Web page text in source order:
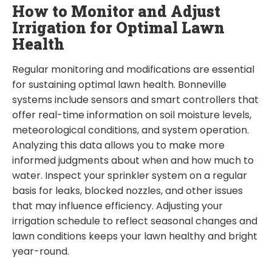
How to Monitor and Adjust
Irrigation for Optimal Lawn
Health
Regular monitoring and modifications are essential
for sustaining optimal lawn health. Bonneville
systems include sensors and smart controllers that
offer real-time information on soil moisture levels,
meteorological conditions, and system operation.
Analyzing this data allows you to make more
informed judgments about when and how much to
water. Inspect your sprinkler system on a regular
basis for leaks, blocked nozzles, and other issues
that may influence efficiency. Adjusting your
irrigation schedule to reflect seasonal changes and
lawn conditions keeps your lawn healthy and bright
year-round.